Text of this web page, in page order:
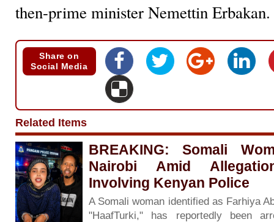
then-prime minister Nemettin Erbakan.
Share on
Social Media
Related Items
BREAKING: Somali
Nairobi Amid
Involving Kenyan Police
A Somali woman identified as Farhiya
"HaafTurki," has reportedly been